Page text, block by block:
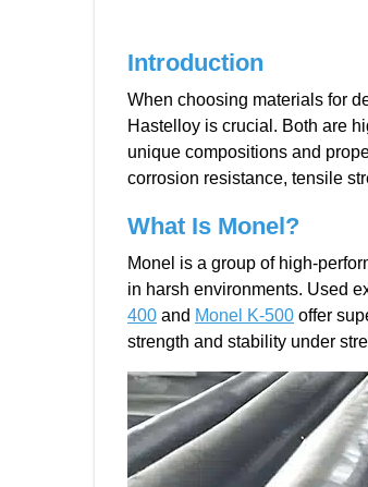
Introduction
When choosing materials for
Hastelloy is crucial. Both are
unique compositions and
corrosion resistance, tensile
What Is Monel?
Monel is a group of high-
in harsh environments. Used
400 and Monel K-500 offer
strength and stability under